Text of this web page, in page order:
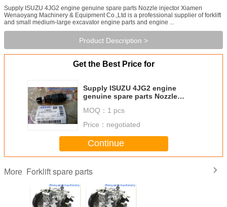
Supply ISUZU 4JG2 engine genuine spare parts Nozzle injector Xiamen
Wenaoyang Machinery & Equipment Co.,Ltd is a professional supplier of forklift
and small medium-large excavator engine parts and engine ...
Product Description >
Get the Best Price for
Supply ISUZU 4JG2 engine
genuine spare parts Nozzle
MOQ： 1 pcs
Price： negotiated
Continue
More Forklift spare parts